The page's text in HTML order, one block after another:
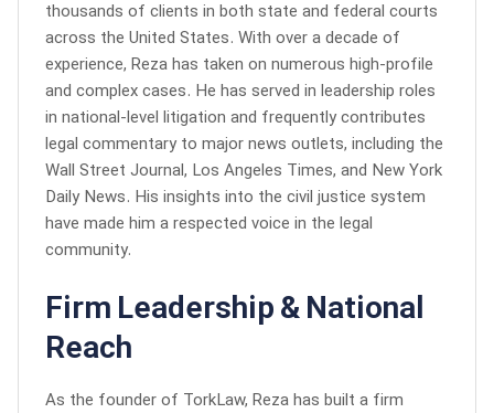
thousands of clients in both state and federal courts
across the United States. With over a decade of
experience, Reza has taken on numerous high-profile
and complex cases. He has served in leadership roles
in national-level litigation and frequently contributes
legal commentary to major news outlets, including the
Wall Street Journal, Los Angeles Times, and New York
Daily News. His insights into the civil justice system
have made him a respected voice in the legal
community.
Firm Leadership & National
Reach
As the founder of TorkLaw, Reza has built a firm